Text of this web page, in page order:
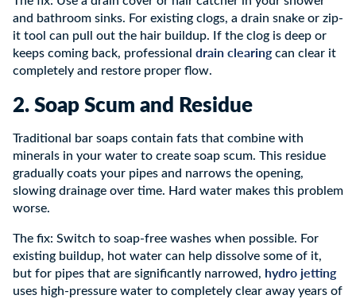
and bathroom sinks. For existing clogs, a drain snake or zip-
it tool can pull out the hair buildup. If the clog is deep or
keeps coming back, professional drain clearingcan clear it
completely and restore proper flow.
2. Soap Scum and Residue
Traditional bar soaps contain fats that combine with
minerals in your water to create soap scum. This residue
gradually coats your pipes and narrows the opening,
slowing drainage over time. Hard water makes this problem
worse.
The fix: Switch to soap-free washes when possible. For
existing buildup, hot water can help dissolve some of it,
but for pipes that are significantly narrowed, hydro jetting
uses high-pressure water to completely clear away years of